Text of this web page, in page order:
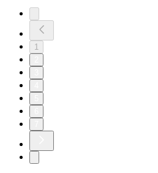
1